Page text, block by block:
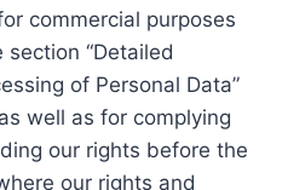
commercial purposes
“Detailed
of Personal Data”
well as for complying
our rights before the
our rights and